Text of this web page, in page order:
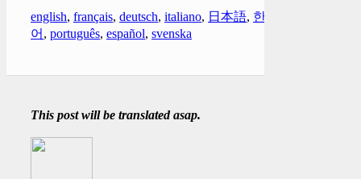
english, français, deutsch, italiano, 日本語, 한국
어 , português, español, svenska
This post will be translated asap.